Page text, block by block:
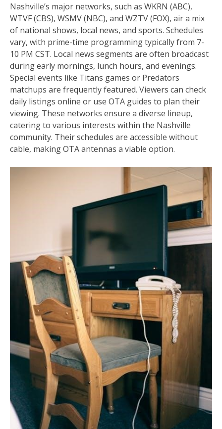
Nashville’s major networks, such as WKRN (ABC),
WTVF (CBS), WSMV (NBC), and WZTV (FOX), air a mix
of national shows, local news, and sports. Schedules
vary, with prime-time programming typically from 7-
10 PM CST. Local news segments are often broadcast
during early mornings, lunch hours, and evenings.
Special events like Titans games or Predators
matchups are frequently featured. Viewers can check
daily listings online or use OTA guides to plan their
viewing. These networks ensure a diverse lineup,
catering to various interests within the Nashville
community. Their schedules are accessible without
cable, making OTA antennas a viable option.